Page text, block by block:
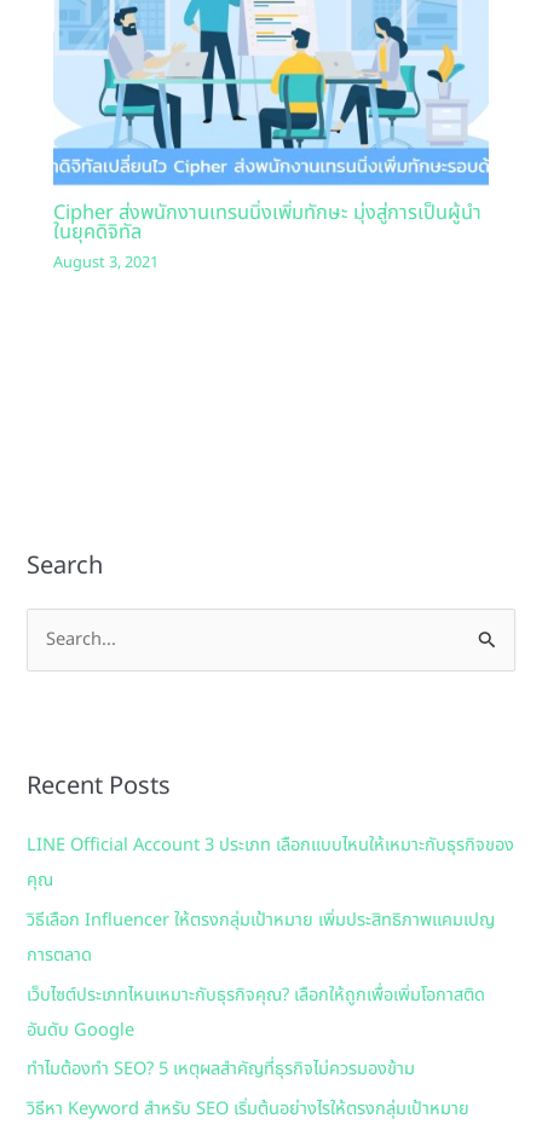
Cipher ส่งพนักงานเทรนนิ่งเพิ่มทักษะ มุ่งสู่การเป็นผู้นำ
ในยุคดิจิทัล
August 3, 2021
Search
e
c
f
o
r
:
Recent Posts
LINE Official Account 3 ประเภท เลือกแบบไหนให้เหมาะกับธุรกิจของ
คุณ
วิธีเลือก Influencer ให้ตรงกลุ่มเป้าหมาย เพิ่มประสิทธิภาพแคมเปญ
การตลาด
เว็บไซต์ประเภทไหนเหมาะกับธุรกิจคุณ? เลือกให้ถูกเพื่อเพิ่มโอกาสติด
อันดับ Google
ทำไมต้องทำ SEO? 5 เหตุผลสำคัญที่ธุรกิจไม่ควรมองข้าม
วิธีหา Keyword สำหรับ SEO เริ่มต้นอย่างไรให้ตรงกลุ่มเป้าหมาย